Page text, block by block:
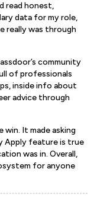
read honest,
data for my role,
really was through
community
of professionals
inside info about
advice through
win. It made asking
Apply feature is true
was in. Overall,
for anyone